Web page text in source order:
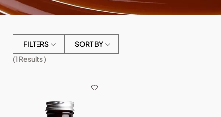
FILTERS
SORT BY
(1 Results )